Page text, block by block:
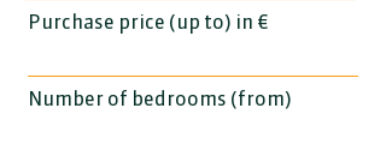
Purchase price (up to) in €
Number of bedrooms (from)